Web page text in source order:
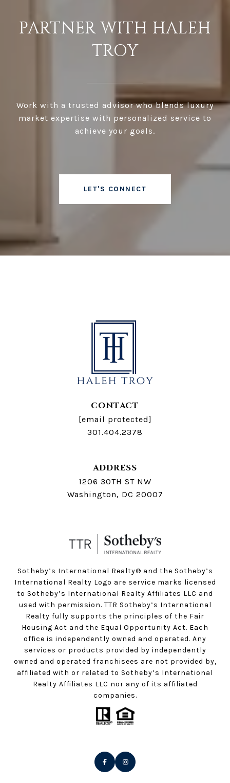
PARTNER WITH HALEH
TROY
Work with a trusted advisor who blends luxury
market expertise with personalized service to
achieve your goals.
LET'S CONNECT
CONTACT
[email protected]
301.404.2378
ADDRESS
1206 30TH ST NW
Washington, DC 20007
Sotheby’s International Realty®️ and the Sotheby’s
International Realty Logo are service marks licensed
to Sotheby’s International Realty Affiliates LLC and
used with permission. TTR Sotheby’s International
Realty fully supports the principles of the Fair
Housing Act and the Equal Opportunity Act. Each
office is independently owned and operated. Any
services or products provided by independently
owned and operated franchisees are not provided by,
affiliated with or related to Sotheby’s International
Realty Affiliates LLC nor any of its affiliated
companies.